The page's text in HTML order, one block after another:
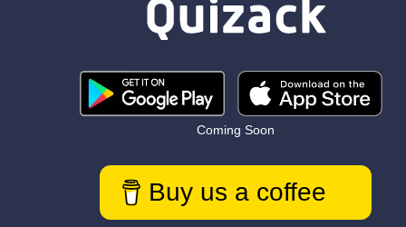
Coming Soon
Buy us a coffee